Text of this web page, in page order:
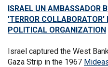
ISRAEL UN AMBASSADOR
'TERROR
POLITICAL ORGANIZATION
Israel captured the West
Gaza Strip in the 1967